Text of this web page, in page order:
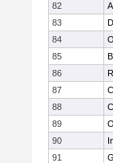
82
83
84
85
86
87
88
89
90
91